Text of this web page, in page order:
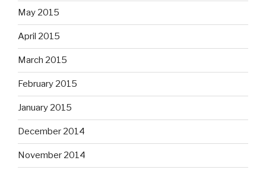
May 2015
April 2015
March 2015
February 2015
January 2015
December 2014
November 2014